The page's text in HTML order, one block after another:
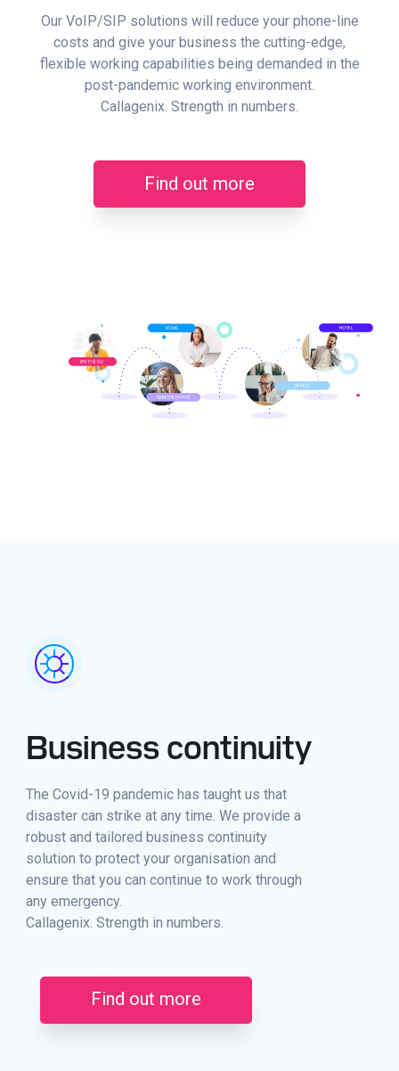
Our VoIP/SIP solutions will reduce your phone-line
costs and give your business the cutting-edge,
flexible working capabilities being demanded in the
post-pandemic working environment.
Callagenix. Strength in numbers.
Find out more
Business continuity
The Covid-19 pandemic has taught us that
disaster can strike at any time. We provide a
robust and tailored business continuity
solution to protect your organisation and
ensure that you can continue to work through
any emergency.
Callagenix. Strength in numbers.
Find out more